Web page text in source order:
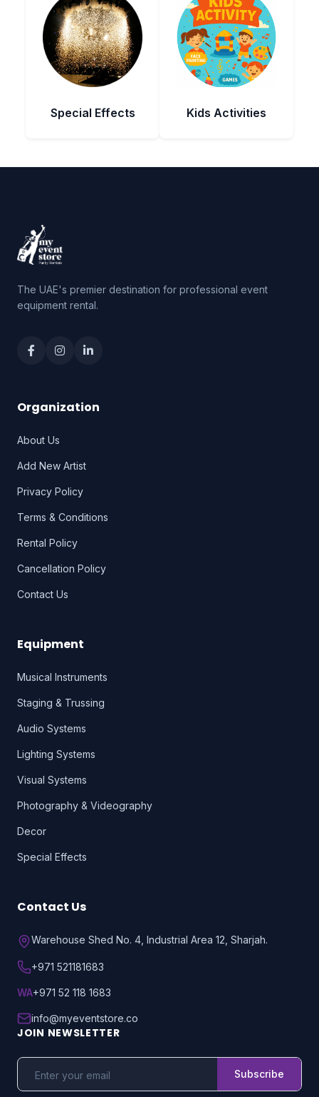
Special Effects Kids Activities
The UAE's premier destination for professional event
equipment rental.
Organization
About Us
Add New Artist
Privacy Policy
Terms & Conditions
Rental Policy
Cancellation Policy
Contact Us
Equipment
Musical Instruments
Staging & Trussing
Audio Systems
Lighting Systems
Visual Systems
Photography & Videography
Decor
Special Effects
Contact Us
Warehouse Shed No. 4, Industrial Area 12, Sharjah.
+971 521181683
WA+971 52 118 1683
info@myeventstore.co
JOIN NEWSLETTER
Subscribe